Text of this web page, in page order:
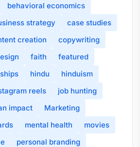
behavioral economics
strategy
case studies
creation
copywriting
faith
featured
hindu
hinduism
reels
job hunting
impact
Marketing
mental health
movies
personal branding